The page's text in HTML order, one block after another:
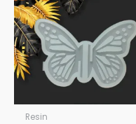
Resin